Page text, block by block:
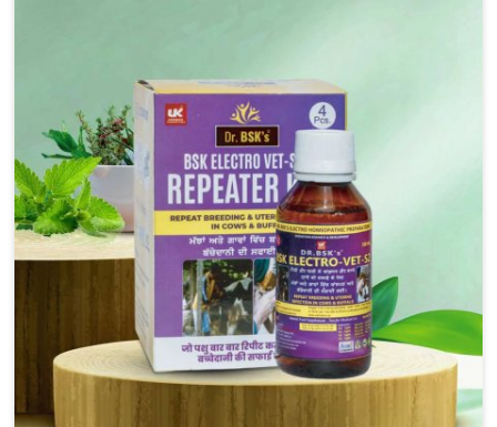
have been carefully formulated to rectify hormone
provide products in Shalimar Bagh that are of high
quality and safety to farmers and vets for better herd
health.